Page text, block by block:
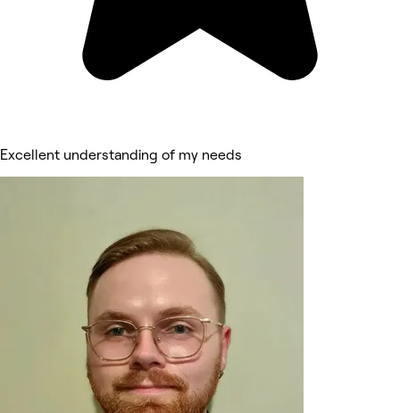
Excellent understanding of my needs